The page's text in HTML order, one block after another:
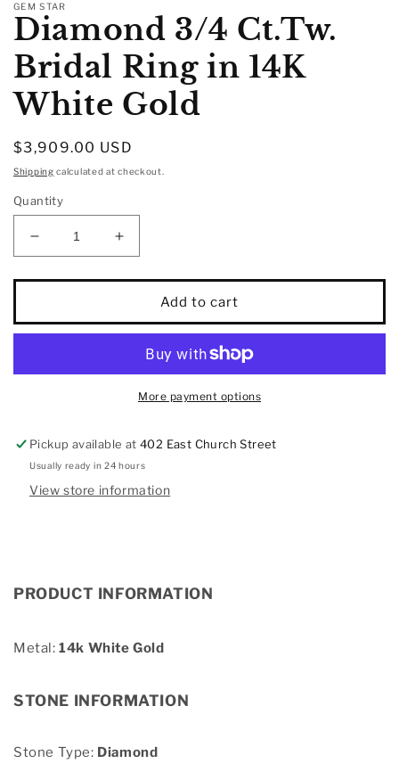
GEM STAR
Diamond 3/4 Ct.Tw.
Bridal Ring in 14K
White Gold
Regular
price
$3,909.00 USD
Shipping calculated at checkout.
Quantity
Decrease
quantity
for
3/4
Ct.Tw.
Ring
Gold
Increase
quantity
for
Diamond
3/4
Ct.Tw.
Bridal
Ring
Gold
Add to cart
More payment options
Pickup available at402 East Church Street
Usually ready in 24 hours
View store information
PRODUCT INFORMATION
Metal:14k White Gold
STONE INFORMATION
Stone Type: Diamond